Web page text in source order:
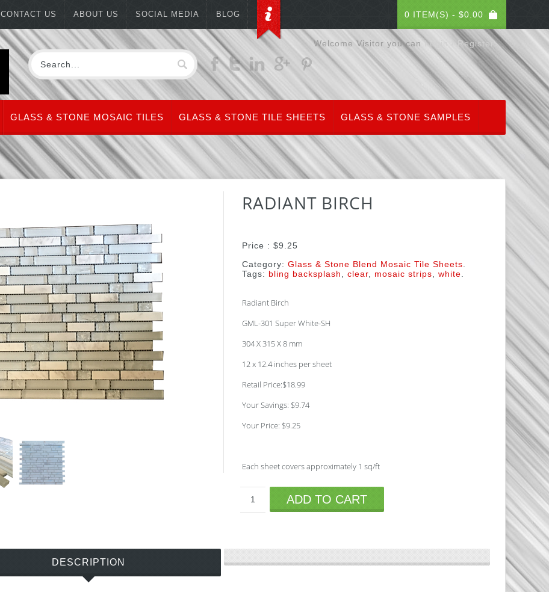
CONTACT US ABOUT US SOCIAL MEDIA BLOG 0 ITEM(S) - $0.00
Welcome Visitor you canLogin / Register
GLASS & STONE MOSAIC TILES GLASS & STONE TILE SHEETS GLASS & STONE SAMPLES
RADIANT BIRCH
Price : $9.25
Category: Glass & Stone Blend Mosaic Tile Sheets
Tags: bling backsplash clear mosaic strips white
Radiant Birch
GML-301 Super White-SH
304 X 315 X 8 mm
12 x 12.4 inches per sheet
Retail Price:$18.99
Your Savings: $9.74
Your Price: $9.25
Each sheet covers approximately 1 sq/ft
ADD TO CART
DESCRIPTION